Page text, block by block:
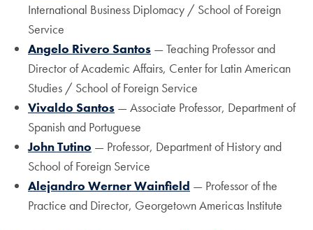
International Business Diplomacy / School of Foreign
Service
Angelo Rivero Santos — Teaching Professor and
Director of Academic Affairs, Center for Latin American
Studies / School of Foreign Service
Vivaldo Santos — Associate Professor, Department of
Spanish and Portuguese
John Tutino — Professor, Department of History and
School of Foreign Service
Alejandro Werner Wainfield — Professor of the
Practice and Director, Georgetown Americas Institute